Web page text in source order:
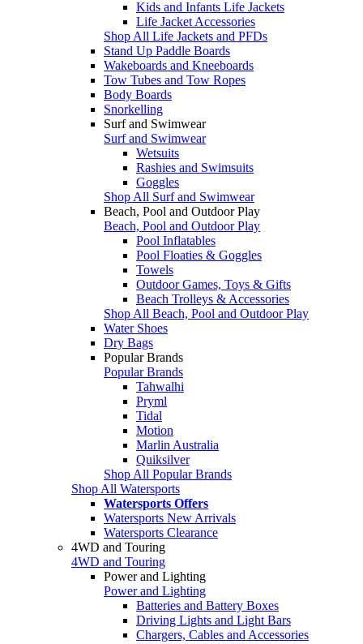
Kids and Infants Life Jackets
Life Jacket Accessories
Shop All Life Jackets and PFDs
Stand Up Paddle Boards
Wakeboards and Kneeboards
Tow Tubes and Tow Ropes
Body Boards
Snorkelling
Surf and Swimwear
Surf and Swimwear
Wetsuits
Rashies and Swimsuits
Goggles
Shop All Surf and Swimwear
Beach, Pool and Outdoor Play
Beach, Pool and Outdoor Play
Pool Inflatables
Pool Floaties & Goggles
Towels
Outdoor Games, Toys & Gifts
Beach Trolleys & Accessories
Shop All Beach, Pool and Outdoor Play
Water Shoes
Dry Bags
Popular Brands
Popular Brands
Tahwalhi
Pryml
Tidal
Motion
Marlin Australia
Quiksilver
Shop All Popular Brands
Shop All Watersports
Watersports Offers
Watersports New Arrivals
Watersports Clearance
4WD and Touring
4WD and Touring
Power and Lighting
Power and Lighting
Batteries and Battery Boxes
Driving Lights and Light Bars
Chargers, Cables and Accessories